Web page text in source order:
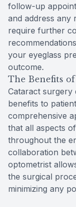
follow-up
and address any
require further
your eyeglass
outcome.
The Benefits
Cataract surgery
benefits to
comprehensive
that all aspects
throughout the
collaboration
optometrist
the surgical
minimizing any